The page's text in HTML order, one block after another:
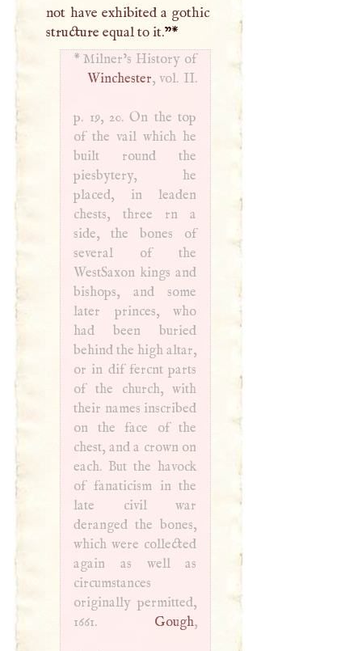
not have exhibited a gothic
structure equal to it.”*
*
Milner’s History of
Winchester, vol. II.
p. 19, 20. On the top
of the vail which he
built round the
piesbytery, he
placed, in leaden
chests, three rn a
side, the bones of
several of the
WestSaxon kings and
bishops, and some
later princes, who
had been buried
behind the high altar,
or in dif­ fercnt parts
of the church, with
their names inscribed
on the face of the
chest, and a crown on
each. But the havock
of fanaticism in the
late civil war
deranged the bones,
which were collected
again as well as
circumstances
originally permitted,
1661.
Gough,